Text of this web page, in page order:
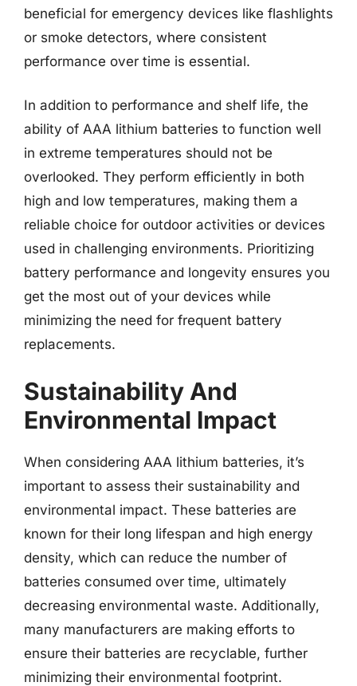
beneficial for emergency devices like flashlights
or smoke detectors, where consistent
performance over time is essential.
In addition to performance and shelf life, the
ability of AAA lithium batteries to function well
in extreme temperatures should not be
overlooked. They perform efficiently in both
high and low temperatures, making them a
reliable choice for outdoor activities or devices
used in challenging environments. Prioritizing
battery performance and longevity ensures you
get the most out of your devices while
minimizing the need for frequent battery
replacements.
Sustainability And
Environmental Impact
When considering AAA lithium batteries, it’s
important to assess their sustainability and
environmental impact. These batteries are
known for their long lifespan and high energy
density, which can reduce the number of
batteries consumed over time, ultimately
decreasing environmental waste. Additionally,
many manufacturers are making efforts to
ensure their batteries are recyclable, further
minimizing their environmental footprint.